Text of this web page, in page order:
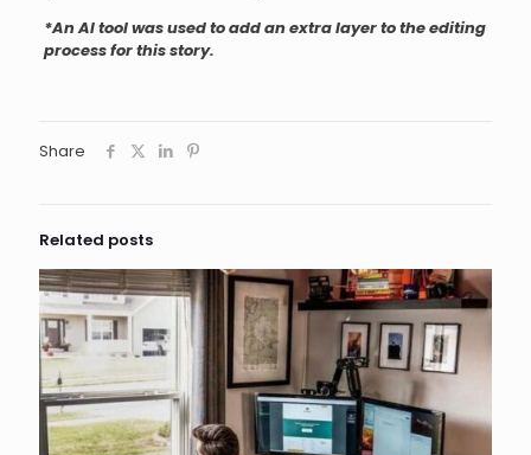
*An AI tool was used to add an extra layer to the editing
process for this story.
Share
Related posts